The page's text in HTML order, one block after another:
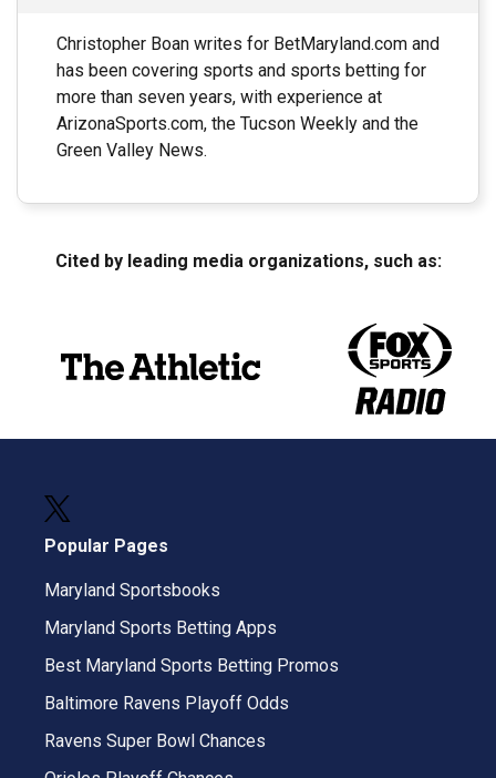
Christopher Boan writes for BetMaryland.com and
has been covering sports and sports betting for
more than seven years, with experience at
ArizonaSports.com, the Tucson Weekly and the
Green Valley News.
Cited by leading media organizations, such as:
Popular Pages
Maryland Sportsbooks
Maryland Sports Betting Apps
Best Maryland Sports Betting Promos
Baltimore Ravens Playoff Odds
Ravens Super Bowl Chances